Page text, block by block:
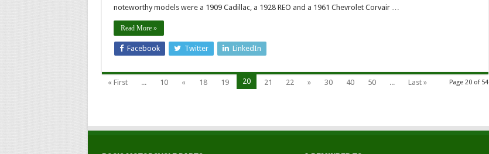
noteworthy models were a 1909 Cadillac, a 1928 REO and a 1961 Chevrolet Corvair …
Read More »
Facebook Twitter LinkedIn
Page 20 of 54
« First ... 10 « 18 19 20 21 22 » 30 40 50 ... Last »